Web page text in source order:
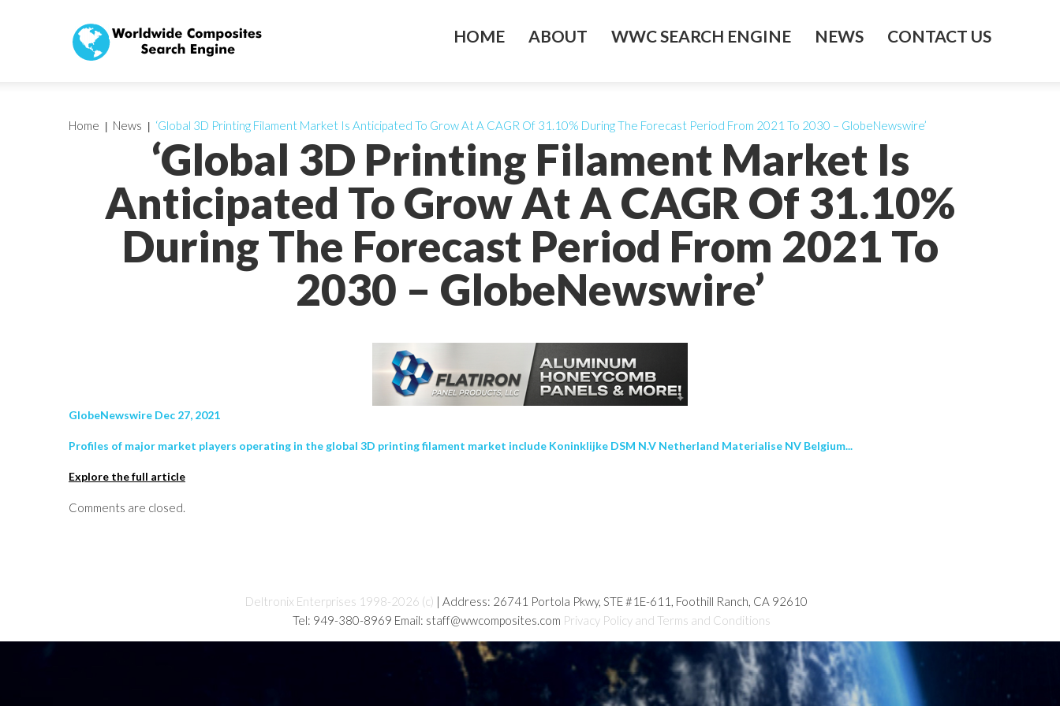
HOME ABOUT WWC SEARCH ENGINE NEWS CONTACT US
‘Global 3D Printing Filament Market Is
Anticipated To Grow At A CAGR Of 31.10%
During The Forecast Period From 2021 To
2030 – GlobeNewswire’
Home News ‘Global 3D Printing Filament Market Is Anticipated To Grow At A CAGR Of 31.10% During The Forecast Period From 2021 To 2030 – GlobeNewswire’
GlobeNewswire Dec 27, 2021
Profiles of major market players operating in the global 3D printing filament market include Koninklijke DSM N.V Netherland Materialise NV Belgium...
Explore the full article
Comments are closed.
Deltronix Enterprises 1998-2026 (c) | Address: 26741 Portola Pkwy, STE #1E-611, Foothill Ranch, CA 92610
Tel: 949-380-8969 Email: staff@wwcomposites.com Privacy Policy and Terms and Conditions